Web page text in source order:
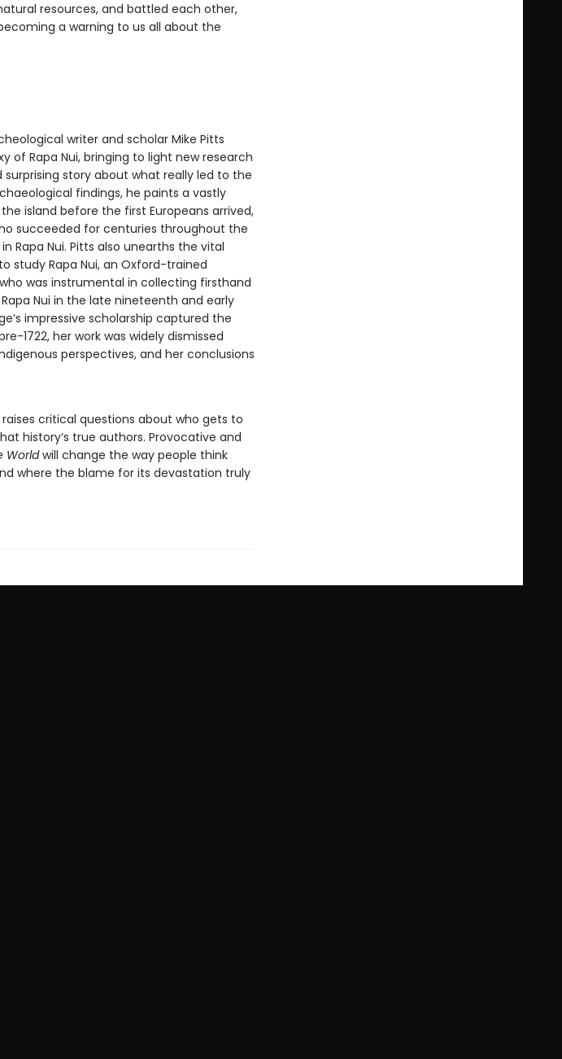
resources, and battled each other,
a warning to us all about the
writer and scholar Mike Pitts
Rapa Nui, bringing to light new research
story about what really led to the
findings, he paints a vastly
island before the first Europeans arrived,
succeeded for centuries throughout the
Rapa Nui. Pitts also unearths the vital
study Rapa Nui, an Oxford-trained
was instrumental in collecting firsthand
Nui in the late nineteenth and early
impressive scholarship captured the
1722, her work was widely dismissed
perspectives, and her conclusions
critical questions about who gets to
history’s true authors. Provocative and
Worldwill change the way people think
where the blame for its devastation truly